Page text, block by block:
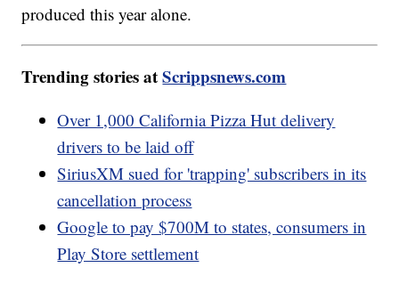
produced this year alone.
Trending stories atScrippsnews.com
Over 1,000 California Pizza Hut delivery
drivers to be laid off
SiriusXM sued for 'trapping' subscribers in its
cancellation process
Google to pay $700M to states, consumers in
Play Store settlement